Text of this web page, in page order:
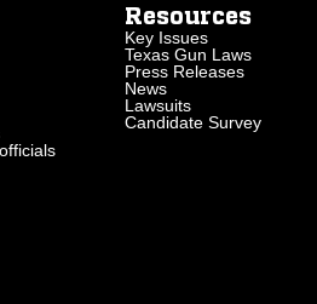
Resources
Key Issues
Texas Gun Laws
Press Releases
News
Lawsuits
Candidate Survey